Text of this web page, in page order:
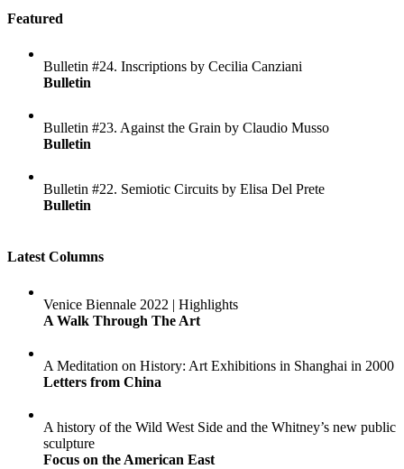
Featured
Bulletin #24. Inscriptions by Cecilia Canziani
Bulletin
Bulletin #23. Against the Grain by Claudio Musso
Bulletin
Bulletin #22. Semiotic Circuits by Elisa Del Prete
Bulletin
Latest Columns
Venice Biennale 2022 | Highlights
A Walk Through The Art
A Meditation on History: Art Exhibitions in Shanghai in 2000
Letters from China
A history of the Wild West Side and the Whitney’s new public
sculpture
Focus on the American East